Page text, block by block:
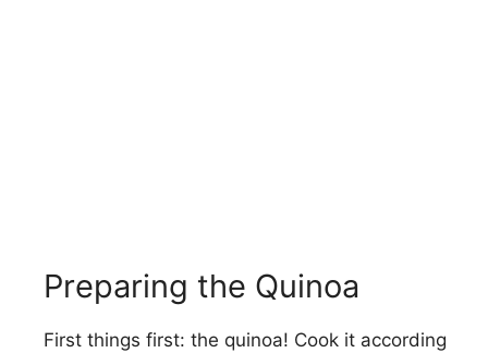
Preparing the Quinoa
First things first: the quinoa! Cook it according